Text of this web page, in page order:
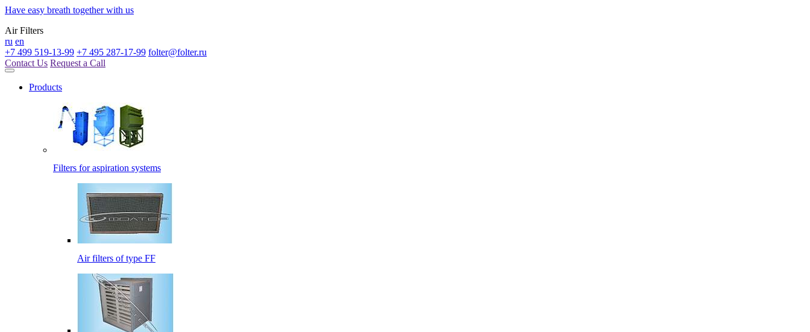
Have easy breath together with us
Air Filters
ru en
+7 499 519-13-99 +7 495 287-17-99 folter@folter.ru
Contact Us Request a Call
Products
Filters for aspiration systems
Air filters of type FF